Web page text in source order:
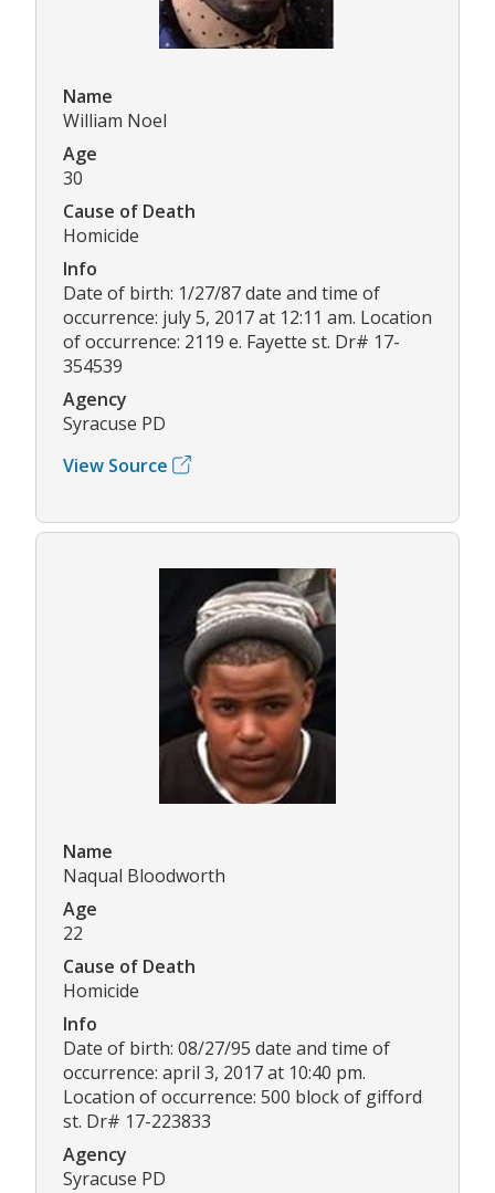
Name
William Noel
Age
30
Cause of Death
Homicide
Info
Date of birth: 1/27/87 date and time of
occurrence: july 5, 2017 at 12:11 am. Location
of occurrence: 2119 e. Fayette st. Dr# 17-
354539
Agency
Syracuse PD
View Source
Name
Naqual Bloodworth
Age
22
Cause of Death
Homicide
Info
Date of birth: 08/27/95 date and time of
occurrence: april 3, 2017 at 10:40 pm.
Location of occurrence: 500 block of gifford
st. Dr# 17-223833
Agency
Syracuse PD